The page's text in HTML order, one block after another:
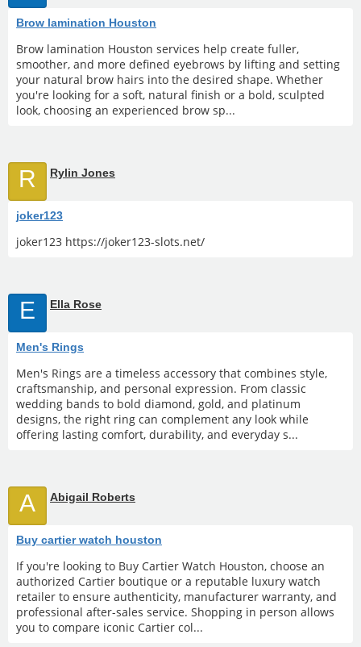
Brow lamination Houston
Brow lamination Houston services help create fuller,
smoother, and more defined eyebrows by lifting and setting
your natural brow hairs into the desired shape. Whether
you're looking for a soft, natural finish or a bold, sculpted
look, choosing an experienced brow sp...
R Rylin Jones
joker123
joker123 https://joker123-slots.net/
E Ella Rose
Men's Rings
Men's Rings are a timeless accessory that combines style,
craftsmanship, and personal expression. From classic
wedding bands to bold diamond, gold, and platinum
designs, the right ring can complement any look while
offering lasting comfort, durability, and everyday s...
A Abigail Roberts
Buy cartier watch houston
If you're looking to Buy Cartier Watch Houston, choose an
authorized Cartier boutique or a reputable luxury watch
retailer to ensure authenticity, manufacturer warranty, and
professional after-sales service. Shopping in person allows
you to compare iconic Cartier col...